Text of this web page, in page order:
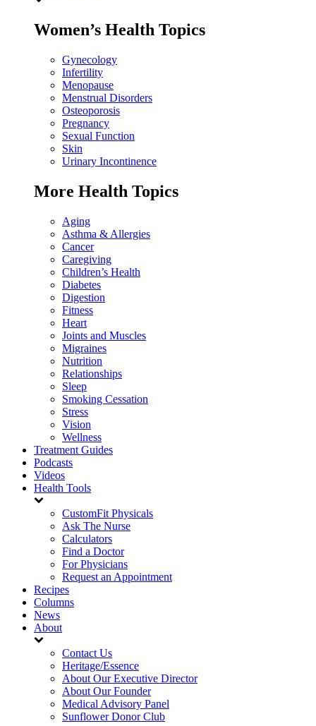
Women’s Health Topics
Gynecology
Infertility
Menopause
Menstrual Disorders
Osteoporosis
Pregnancy
Sexual Function
Skin
Urinary Incontinence
More Health Topics
Aging
Asthma & Allergies
Cancer
Caregiving
Children’s Health
Diabetes
Digestion
Fitness
Heart
Joints and Muscles
Migraines
Nutrition
Relationships
Sleep
Smoking Cessation
Stress
Vision
Wellness
Treatment Guides
Podcasts
Videos
Health Tools
CustomFit Physicals
Ask The Nurse
Calculators
Find a Doctor
For Physicians
Request an Appointment
Recipes
Columns
News
About
Contact Us
Heritage/Essence
About Our Executive Director
About Our Founder
Medical Advisory Panel
Sunflower Donor Club